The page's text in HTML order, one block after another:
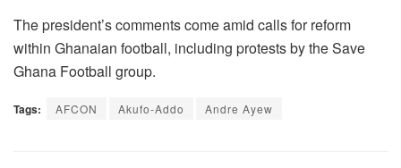
The president’s comments come amid calls for reform
within Ghanaian football, including protests by the Save
Ghana Football group.
Tags: AFCON Akufo-Addo Andre Ayew